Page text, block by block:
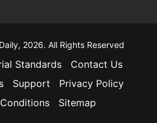
2026. All Rights Reserved
Standards
Contact Us
Support
Privacy Policy
Sitemap